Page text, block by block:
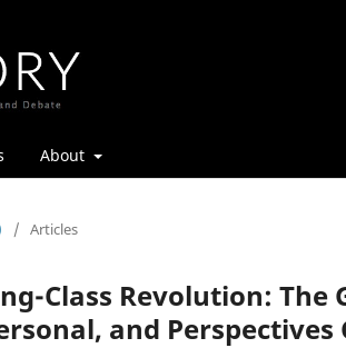
About
/ Articles
Class Revolution: The
and